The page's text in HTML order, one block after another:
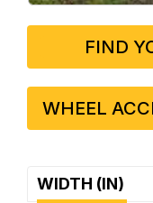
FIND
WHEEL
WIDTH (IN)